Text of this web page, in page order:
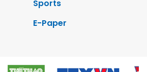
Sports
E-Paper